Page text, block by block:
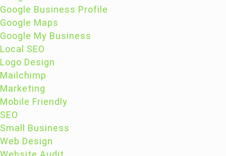
Google Business Profile
Google Maps
Google My Business
Local SEO
Logo Design
Mailchimp
Marketing
Mobile Friendly
SEO
Small Business
Web Design